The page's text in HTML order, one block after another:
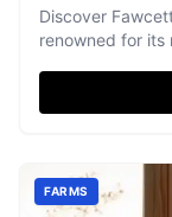
Discover
renowned for its
FARMS